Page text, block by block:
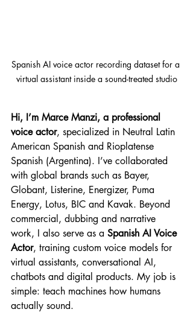
Spanish AI voice actor recording dataset for a
virtual assistant inside a sound-treated studio
Hi, I’m Marce Manzi, a professional
voice actor, specialized in Neutral Latin
American Spanish and Rioplatense
Spanish (Argentina). I’ve collaborated
with global brands such as Bayer,
Globant, Listerine, Energizer, Puma
Energy, Lotus, BIC and Kavak. Beyond
commercial, dubbing and narrative
work, I also serve as a Spanish AI Voice
Actor, training custom voice models for
virtual assistants, conversational AI,
chatbots and digital products. My job is
simple: teach machines how humans
actually sound.